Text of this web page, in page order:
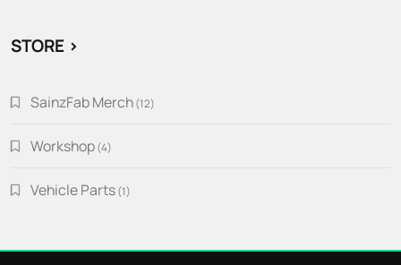
STORE >
SainzFab Merch 1212
Workshop 44
Vehicle Parts 11